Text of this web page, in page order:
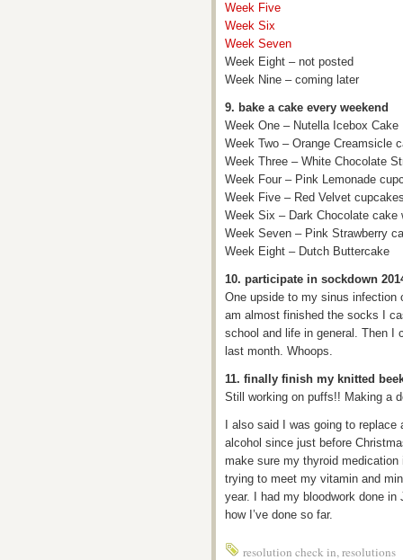
Week Five
Week Six
Week Seven
Week Eight – not posted
Week Nine – coming later
9. bake a cake every weekend
Week One – Nutella Icebox Cake
Week Two – Orange Creamsicle
Week Three – White Chocolate
Week Four – Pink Lemonade
Week Five – Red Velvet
Week Six – Dark Chocolate cake
Week Seven – Pink Strawberry
Week Eight – Dutch Buttercake
10. participate in sockdown
One upside to my sinus
am almost finished the socks I
school and life in general. Then I
last month. Whoops.
11. finally finish my knitted
Still working on puffs!! Making a
I also said I was going to
alcohol since just before
make sure my thyroid medication
trying to meet my vitamin and
year. I had my bloodwork done in
how I’ve done so far.
resolution check in,resolutions